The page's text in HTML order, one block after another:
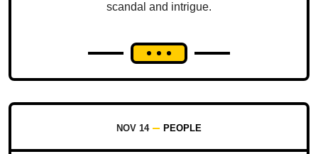
scandal and intrigue.
NOV 14 PEOPLE